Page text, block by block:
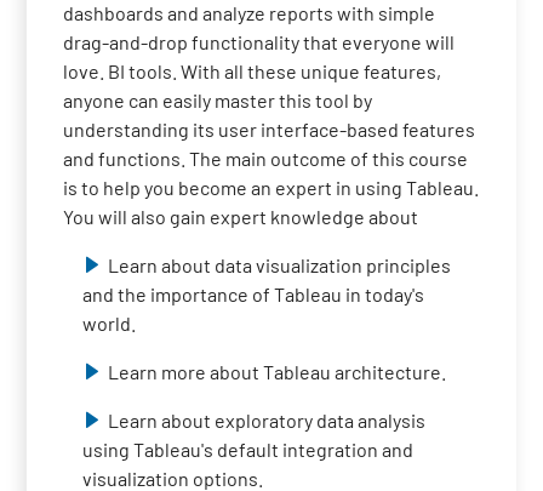
dashboards and analyze reports with simple
drag-and-drop functionality that everyone will
love. BI tools. With all these unique features,
anyone can easily master this tool by
understanding its user interface-based features
and functions. The main outcome of this course
is to help you become an expert in using Tableau.
You will also gain expert knowledge about
Learn about data visualization principles
and the importance of Tableau in today's
world.
Learn more about Tableau architecture.
Learn about exploratory data analysis
using Tableau's default integration and
visualization options.